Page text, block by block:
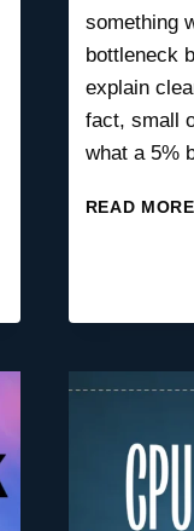
something
bottleneck
explain
fact, small
what a 5%
READ MORE